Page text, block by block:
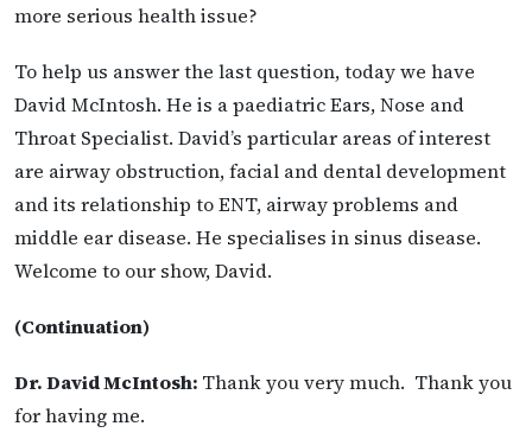
more serious health issue?
To help us answer the last question, today we have
David McIntosh. He is a paediatric Ears, Nose and
Throat Specialist. David’s particular areas of interest
are airway obstruction, facial and dental development
and its relationship to ENT, airway problems and
middle ear disease. He specialises in sinus disease.
Welcome to our show, David.
(Continuation)
Dr. David McIntosh: Thank you very much. Thank you
for having me.